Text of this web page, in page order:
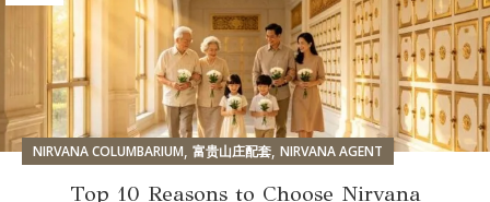
NIRVANA COLUMBARIUM, 富贵山庄配套, NIRVANA AGENT
Top 10 Reasons to Choose Nirvana